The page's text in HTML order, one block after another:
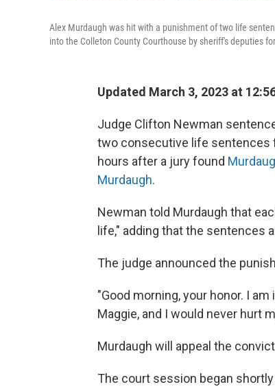
Alex Murdaugh was hit with a punishment of two life
into the Colleton County Courthouse by sheriff's deputies
Updated March 3, 2023 at
Judge Clifton Newman
two consecutive life sentences
hours after a jury found
Murdaugh.
Newman told Murdaugh that
life," adding that the sentences
The judge announced the
"Good morning, your honor. I
Maggie, and I would never hurt
Murdaugh will appeal the
The court session began